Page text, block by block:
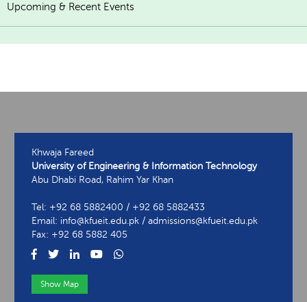
Upcoming & Recent Events
Khwaja Fareed
University of Engineering & Information Technology
Abu Dhabi Road, Rahim Yar Khan
Tel: +92 68 5882400 / +92 68 5882433
Email: info@kfueit.edu.pk / admissions@kfueit.edu.pk
Fax: +92 68 5882 405
Show Map